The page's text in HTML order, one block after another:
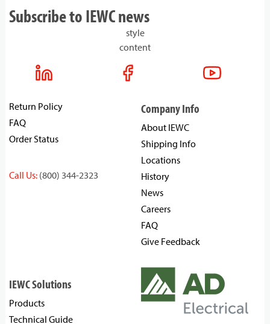
Subscribe to IEWC news
style
content
Return Policy
FAQ
Order Status
Call Us: (800) 344-2323
Company Info
About IEWC
Shipping Info
Locations
History
News
Careers
FAQ
Give Feedback
IEWC Solutions
Products
Technical Guide